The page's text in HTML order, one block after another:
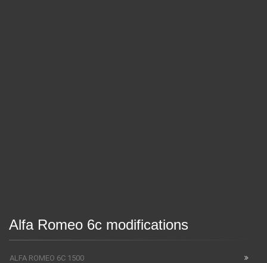
Alfa Romeo 6c modifications
ALFA ROMEO 6C 1500